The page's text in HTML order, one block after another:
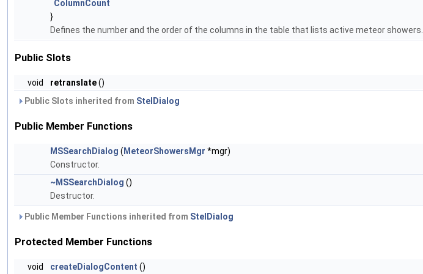
ColumnCount
}
Defines the number and the order of the columns in the table that lists active meteor showers.
Public Slots
void retranslate()
Public Slots inherited from StelDialog
Public Member Functions
MSSearchDialog ( MeteorShowersMgr *mgr)
Constructor.
~MSSearchDialog ()
Destructor.
Public Member Functions inherited from StelDialog
Protected Member Functions
void createDialogContent ()